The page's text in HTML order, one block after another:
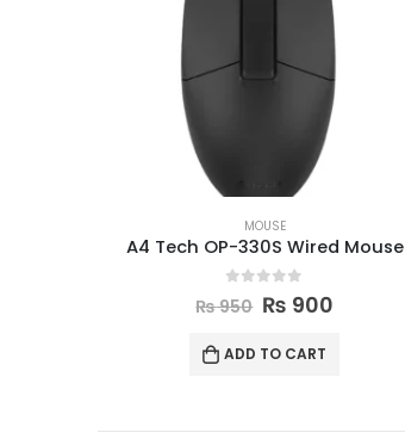
MOUSE
A4 Tech OP-330S Wired Mouse
out of 5
₨950 ₨ 900
ADD TO CART